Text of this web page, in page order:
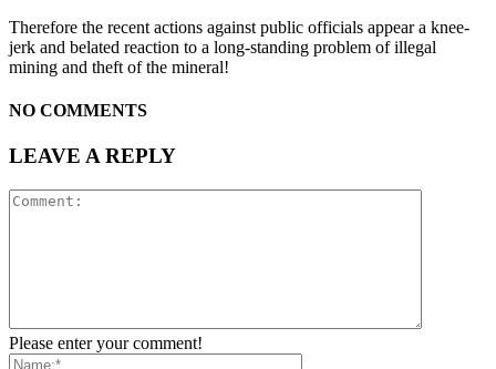
Therefore the recent actions against public officials appear a knee-
jerk and belated reaction to a long-standing problem of illegal
mining and theft of the mineral!
NO COMMENTS
LEAVE A REPLY
Please enter your comment!